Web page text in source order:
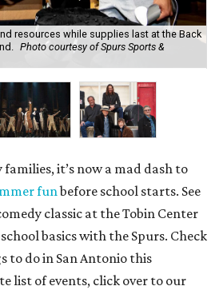
resources while supplies last at the Back
Photo courtesy of Spurs Sports &
it’s now a mad dash to
funbefore school starts. See
classic at the Tobin Center
basics with the Spurs. Check
to do in San Antonio this
list of events, click over to our